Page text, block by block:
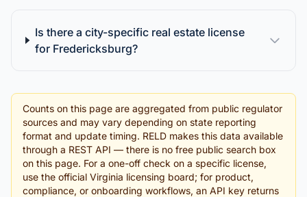
Is there a city-specific real estate license
for Fredericksburg?
Counts on this page are aggregated from public regulator
sources and may vary depending on state reporting
format and update timing. RELD makes this data available
through a REST API — there is no free public search box
on this page. For a one-off check on a specific license,
use the official Virginia licensing board; for product,
compliance, or onboarding workflows, an API key returns